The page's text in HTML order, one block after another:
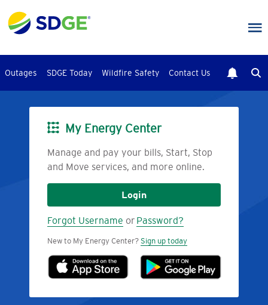
to
main
Outages SDGE Today Wildfire Safety Contact Us
ImageMy Energy Center
Manage and pay your bills, Start, Stop
and Move services, and more online.
Login
Forgot Username or Password?
New to My Energy Center? Sign up today